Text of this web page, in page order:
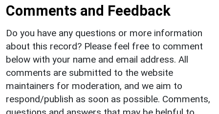
Comments and Feedback
Do you have any questions or more information
about this record? Please feel free to comment
below with your name and email address. All
comments are submitted to the website
maintainers for moderation, and we aim to
respond/publish as soon as possible. Comments,